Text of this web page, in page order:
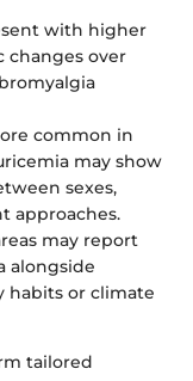
with higher
changes over
common in
may show
sexes,
approaches.
may report
alongside
habits or climate
tailored